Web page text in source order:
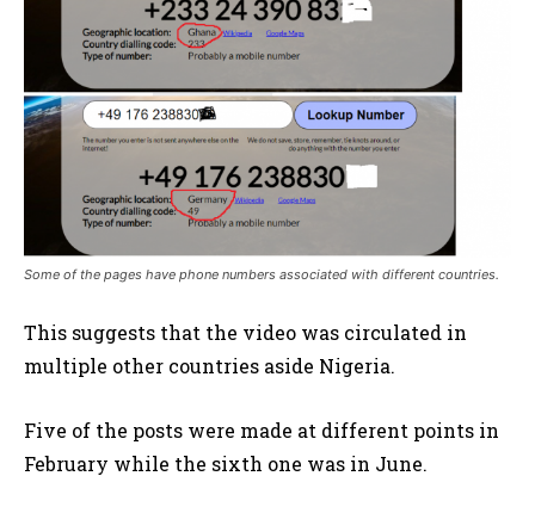
Some of the pages have phone numbers associated with different countries.
This suggests that the video was circulated in
multiple other countries aside Nigeria.
Five of the posts were made at different points in
February while the sixth one was in June.